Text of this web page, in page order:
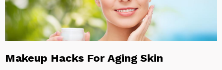
Makeup Hacks For Aging Skin